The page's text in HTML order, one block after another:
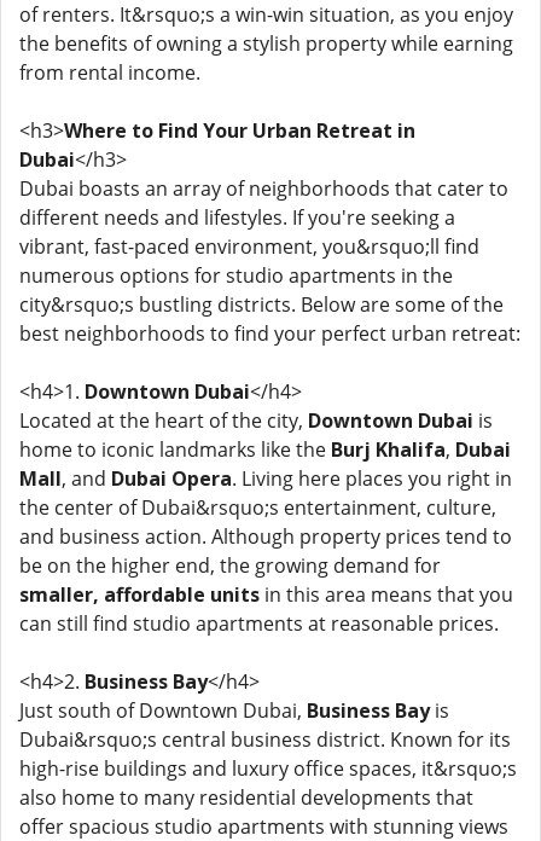
of renters. It&rsquo;s a win-win situation, as you enjoy
the benefits of owning a stylish property while earning
from rental income.
<h3>Where to Find Your Urban Retreat in
Dubai</h3>
Dubai boasts an array of neighborhoods that cater to
different needs and lifestyles. If you're seeking a
vibrant, fast-paced environment, you&rsquo;ll find
numerous options for studio apartments in the
city&rsquo;s bustling districts. Below are some of the
best neighborhoods to find your perfect urban retreat:
<h4>1. Downtown Dubai</h4>
Located at the heart of the city, Downtown Dubai is
home to iconic landmarks like the Burj Khalifa, Dubai
Mall, and Dubai Opera. Living here places you right in
the center of Dubai&rsquo;s entertainment, culture,
and business action. Although property prices tend to
be on the higher end, the growing demand for
smaller, affordable units in this area means that you
can still find studio apartments at reasonable prices.
<h4>2. Business Bay</h4>
Just south of Downtown Dubai, Business Bayis
Dubai&rsquo;s central business district. Known for its
high-rise buildings and luxury office spaces, it&rsquo;s
also home to many residential developments that
offer spacious studio apartments with stunning views